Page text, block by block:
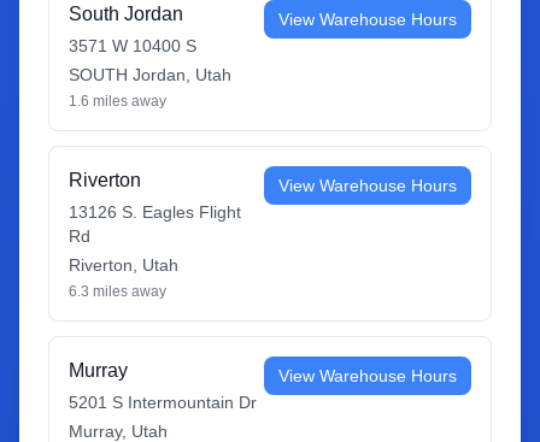
South Jordan
3571 W 10400 S
SOUTH Jordan
Utah
1.6 miles away
View Warehouse Hours
Riverton
13126 S. Eagles Flight
Rd
Riverton
Utah
6.3 miles away
View Warehouse Hours
Murray
5201 S Intermountain Dr
Murray, Utah
View Warehouse Hours